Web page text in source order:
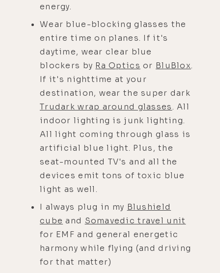
energy.
Wear blue-blocking glasses the
entire time on planes. If it's
daytime, wear clear blue
blockers by Ra Optics or BluBlox.
If it's nighttime at your
destination, wear the super dark
Trudark wrap around glasses. All
indoor lighting is junk lighting.
All light coming through glass is
artificial blue light. Plus, the
seat-mounted TV's and all the
devices emit tons of toxic blue
light as well.
I always plug in my Blushield
cube and Somavedic travel unit
for EMF and general energetic
harmony while flying (and driving
for that matter)